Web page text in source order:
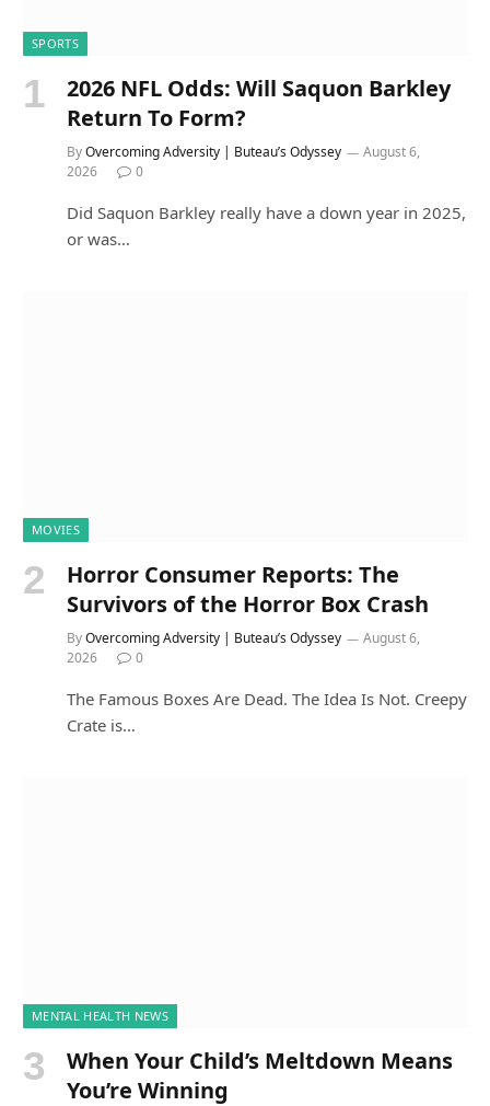
SPORTS
2026 NFL Odds: Will Saquon Barkley
Return To Form?
ByOvercoming Adversity | Buteau’s Odyssey
August 6,
2026
0
Did Saquon Barkley really have a down year in 2025,
or was…
MOVIES
Horror Consumer Reports: The
Survivors of the Horror Box Crash
ByOvercoming Adversity | Buteau’s Odyssey
August 6,
2026
0
The Famous Boxes Are Dead. The Idea Is Not. Creepy
Crate is…
MENTAL HEALTH NEWS
When Your Child’s Meltdown Means
You’re Winning